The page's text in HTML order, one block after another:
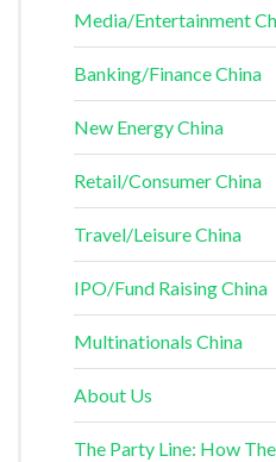
Media/Entertainment
Banking/Finance China
New Energy China
Retail/Consumer China
Travel/Leisure China
IPO/Fund Raising China
Multinationals China
About Us
The Party Line: How